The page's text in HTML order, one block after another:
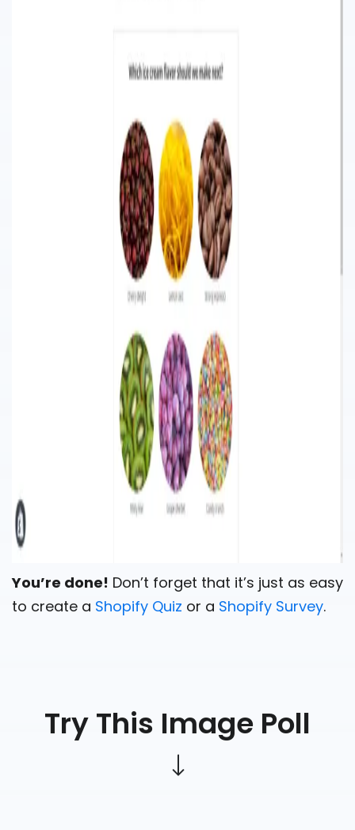
You’re done! Don’t forget that it’s just as easy
to create a Shopify Quiz or a Shopify Survey.
Try This Image Poll